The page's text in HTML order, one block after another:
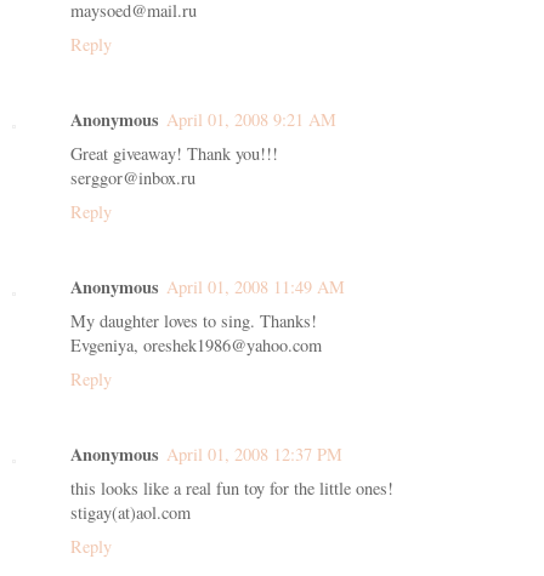
maysoed@mail.ru
Reply
Anonymous April 01, 2008 9:21 AM
Great giveaway! Thank you!!!
serggor@inbox.ru
Reply
Anonymous April 01, 2008 11:49 AM
My daughter loves to sing. Thanks!
Evgeniya, oreshek1986@yahoo.com
Reply
Anonymous April 01, 2008 12:37 PM
this looks like a real fun toy for the little ones!
stigay(at)aol.com
Reply